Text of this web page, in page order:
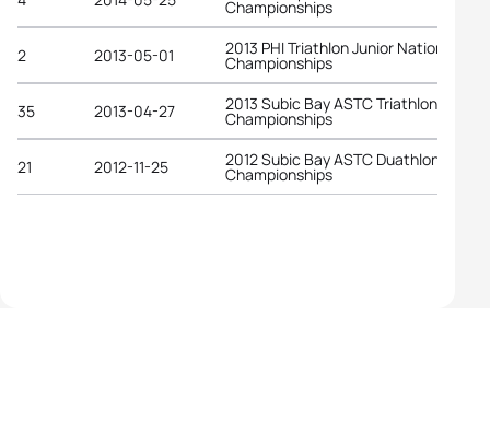
Championships
2 2013-05-01 2013 PHI Triathlon Junior National
Championships
35 2013-04-27 2013 Subic Bay ASTC Triathlon Asian
Championships
21 2012-11-25 2012 Subic Bay ASTC Duathlon Asian
Championships